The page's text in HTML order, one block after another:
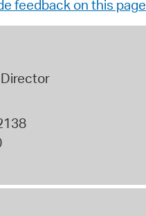
feedback on this page